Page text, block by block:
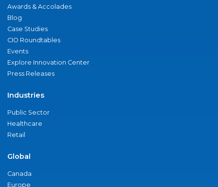
Awards & Accolades
Blog
Case Studies
CIO Roundtables
Events
Explore Innovation Center
Press Releases
Industries
Public Sector
Healthcare
Retail
Global
Canada
Europe